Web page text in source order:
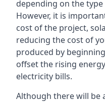
depending on the
However, it is
cost of the project,
reducing the cost of
produced by
offset the rising
electricity bills.
Although there will be